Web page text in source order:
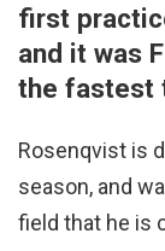
first
and it was
the fastest
Rosenqvist is
season, and
field that he is